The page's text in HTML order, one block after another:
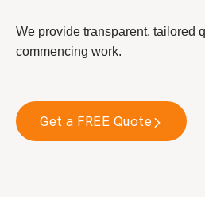
We provide transparent, tailored
commencing work.
Get a FREE Quote